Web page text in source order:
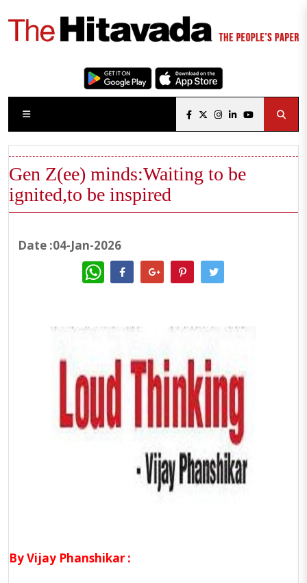
Gen Z(ee) minds:Waiting to be
ignited,to be inspired
Date :04-Jan-2026
WhatsApp
By Vijay Phanshikar :